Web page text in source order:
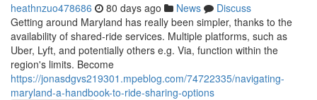
heathnzuo478686 80 days ago News
Discuss
Getting around Maryland has really been simpler, thanks to the
availability of shared-ride services. Multiple platforms, such as
Uber, Lyft, and potentially others e.g. Via, function within the
region's limits. Become
https://jonasdgvs219301.mpeblog.com/74722335/navigating-
maryland-a-handbook-to-ride-sharing-options